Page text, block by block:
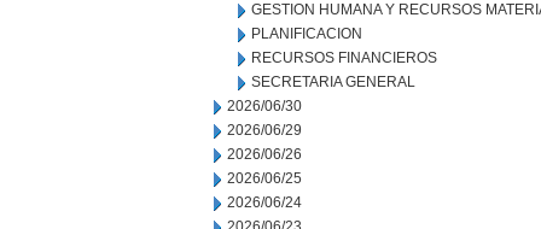
GESTION HUMANA Y RECURSOS
PLANIFICACION
RECURSOS FINANCIEROS
SECRETARIA GENERAL
2026/06/30
2026/06/29
2026/06/26
2026/06/25
2026/06/24